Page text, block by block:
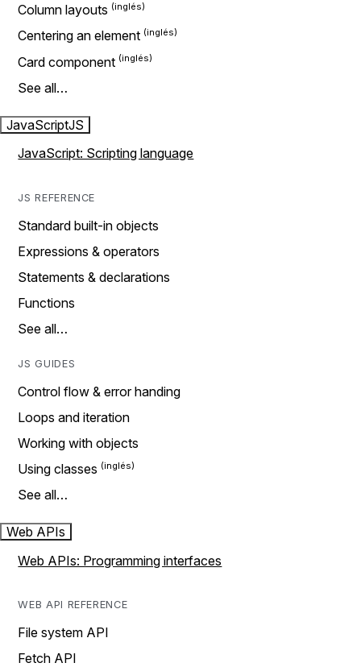
Column layouts
Centering an element
Card component
See all…
JavaScriptJS
JavaScript: Scripting language
JS REFERENCE
Standard built-in objects
Expressions & operators
Statements & declarations
Functions
See all…
JS GUIDES
Control flow & error handing
Loops and iteration
Working with objects
Using classes
See all…
Web APIs
Web APIs: Programming interfaces
WEB API REFERENCE
File system API
Fetch API